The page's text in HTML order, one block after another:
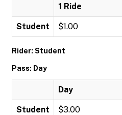
1 Ride
Student $1.00
Rider: Student
Pass: Day
Day
Student $3.00